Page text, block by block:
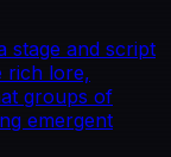
stage and script
rich lore,
groups of
emergent